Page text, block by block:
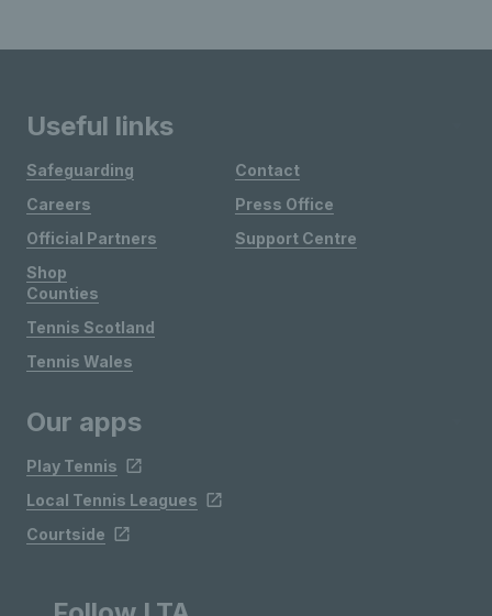
Useful links
Safeguarding
Careers
Official Partners
Shop
Contact
Press Office
Support Centre
Counties
Tennis Scotland
Tennis Wales
Our apps
Play Tennis
Local Tennis Leagues
Courtside